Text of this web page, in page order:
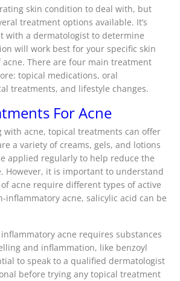
skin condition to deal with, but
treatment options available. It’s
with a dermatologist to determine
will work best for your specific skin
There are four main treatment
topical medications, oral
treatments, and lifestyle changes.
For Acne
with acne, topical treatments can offer
a variety of creams, gels, and lotions
applied regularly to help reduce the
However, it is important to understand
acne require different types of active
inflammatory acne, salicylic acid can be
acne requires substances
and inflammation, like benzoyl
to speak to a qualified dermatologist
before trying any topical treatment